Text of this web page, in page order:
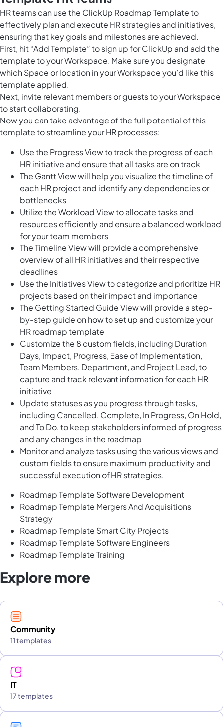
HR teams can use the ClickUp Roadmap Template to
effectively plan and execute HR strategies and initiatives,
ensuring that key goals and milestones are achieved.
First, hit “Add Template” to sign up for ClickUp and add the
template to your Workspace. Make sure you designate
which Space or location in your Workspace you’d like this
template applied.
Next, invite relevant members or guests to your Workspace
to start collaborating.
Now you can take advantage of the full potential of this
template to streamline your HR processes:
Use the Progress View to track the progress of each
HR initiative and ensure that all tasks are on track
The Gantt View will help you visualize the timeline of
each HR project and identify any dependencies or
bottlenecks
Utilize the Workload View to allocate tasks and
resources efficiently and ensure a balanced workload
for your team members
The Timeline View will provide a comprehensive
overview of all HR initiatives and their respective
deadlines
Use the Initiatives View to categorize and prioritize HR
projects based on their impact and importance
The Getting Started Guide View will provide a step-
by-step guide on how to set up and customize your
HR roadmap template
Customize the 8 custom fields, including Duration
Days, Impact, Progress, Ease of Implementation,
Team Members, Department, and Project Lead, to
capture and track relevant information for each HR
initiative
Update statuses as you progress through tasks,
including Cancelled, Complete, In Progress, On Hold,
and To Do, to keep stakeholders informed of progress
and any changes in the roadmap
Monitor and analyze tasks using the various views and
custom fields to ensure maximum productivity and
successful execution of HR strategies.
Roadmap Template Software Development
Roadmap Template Mergers And Acquisitions
Strategy
Roadmap Template Smart City Projects
Roadmap Template Software Engineers
Roadmap Template Training
Explore more
Community
11 templates
IT
17 templates